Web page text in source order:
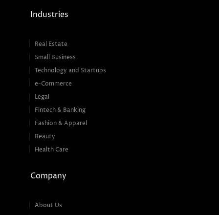
Industries
Real Estate
Small Business
Technology and Startups
e-Commerce
Legal
Fintech & Banking
Fashion & Apparel
Beauty
Health Care
Company
About Us